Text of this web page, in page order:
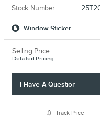
Stock Number
Window Sticker
Selling Price
Detailed Pricing
I Have A Question
Track Price